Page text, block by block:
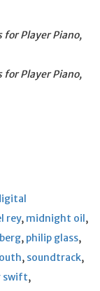
for Player Piano,
for Player Piano,
rey, midnight oil,
, philip glass,
, soundtrack,
swift,